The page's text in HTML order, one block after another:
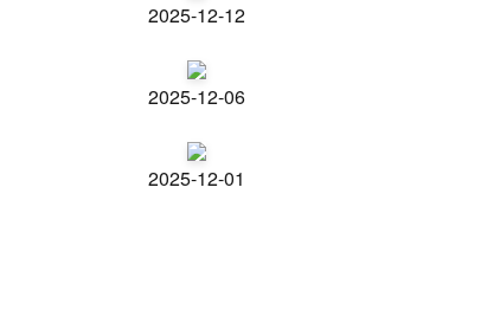
2025-12-12
2025-12-06
2025-12-01